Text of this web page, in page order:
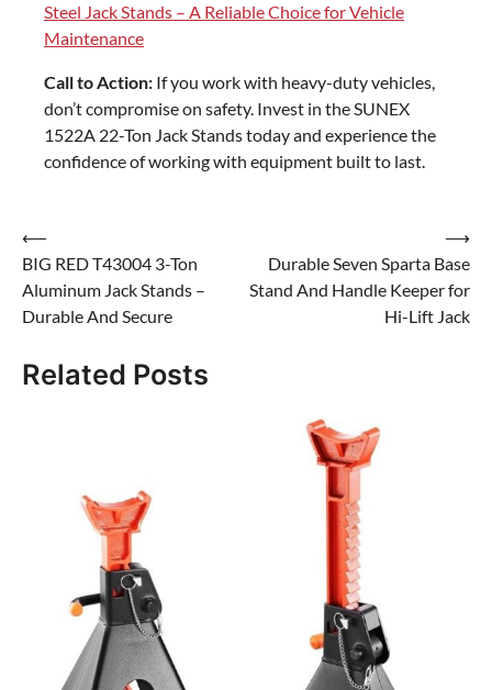
Steel Jack Stands – A Reliable Choice for Vehicle
Maintenance
Call to Action: If you work with heavy-duty vehicles,
don’t compromise on safety. Invest in the SUNEX
1522A 22-Ton Jack Stands today and experience the
confidence of working with equipment built to last.
Post
navigation
⟵
BIG RED T43004 3-Ton
Aluminum Jack Stands –
Durable And Secure
Durable Seven Sparta Base
Stand And Handle Keeper for
Hi-Lift Jack
⟶
Related Posts